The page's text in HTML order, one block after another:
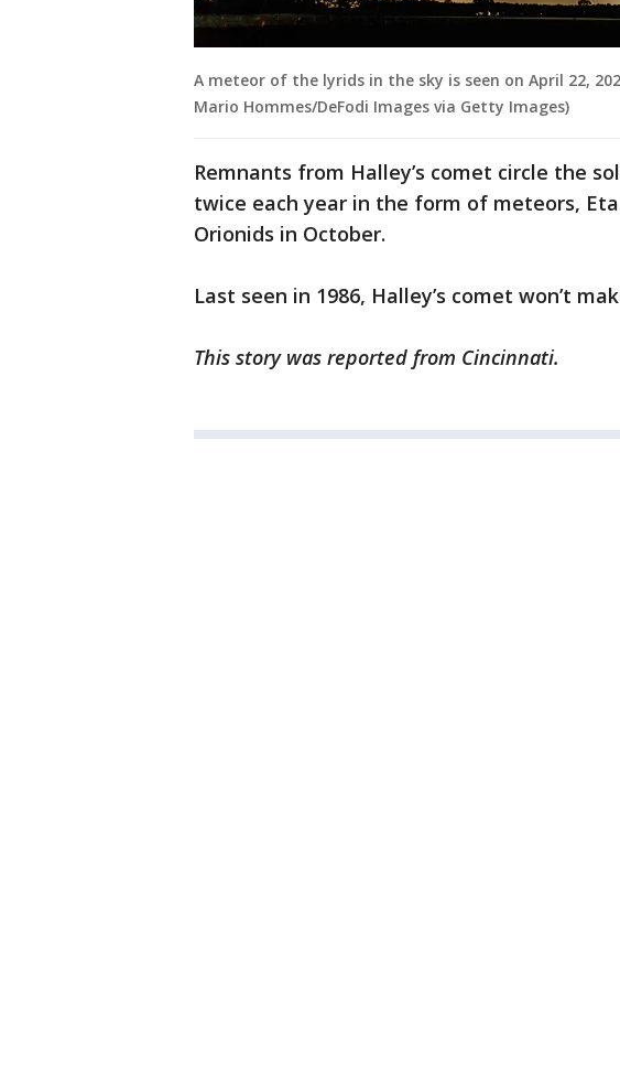
A meteor of the lyrids in the sky is seen on April 22,
Mario Hommes/DeFodi Images via Getty Images)
Remnants from Halley’s comet circle the
twice each year in the form of meteors,
Orionids in October.
Last seen in 1986, Halley’s comet won’t
This story was reported from Cincinnati.